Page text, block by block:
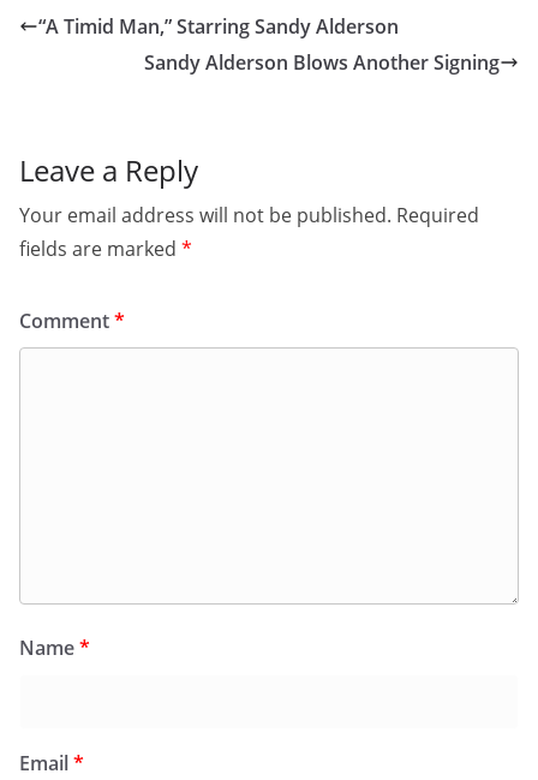
“A Timid Man,” Starring Sandy Alderson
Sandy Alderson Blows Another Signing
Leave a Reply
Your email address will not be published. Required
fields are marked *
Comment*
Name*
Email*